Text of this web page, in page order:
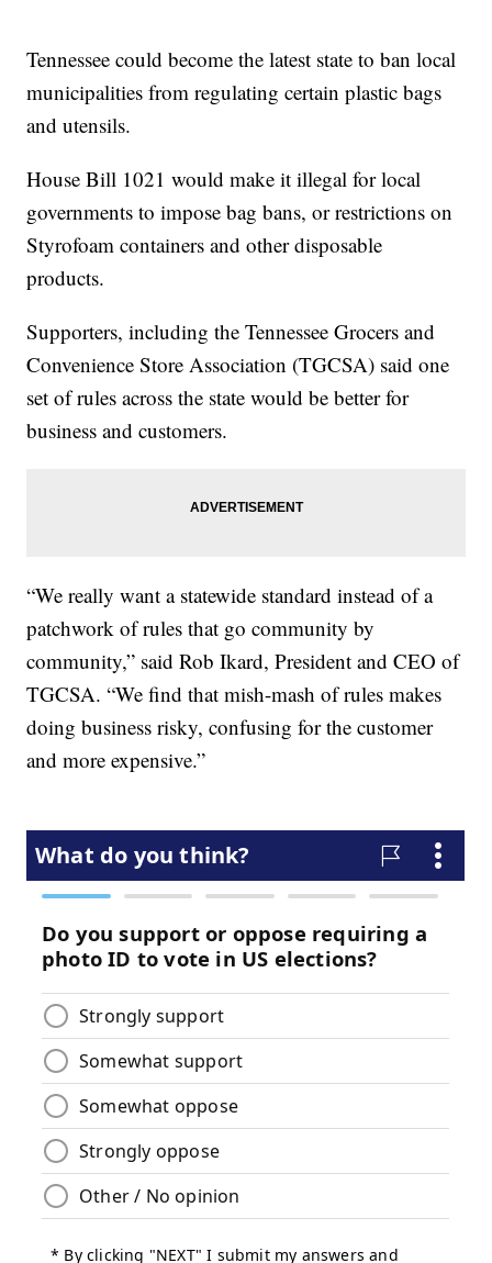
Tennessee could become the latest state to ban local
municipalities from regulating certain plastic bags
and utensils.
House Bill 1021 would make it illegal for local
governments to impose bag bans, or restrictions on
Styrofoam containers and other disposable
products.
Supporters, including the Tennessee Grocers and
Convenience Store Association (TGCSA) said one
set of rules across the state would be better for
business and customers.
“We really want a statewide standard instead of a
patchwork of rules that go community by
community,” said Rob Ikard, President and CEO of
TGCSA. “We find that mish-mash of rules makes
doing business risky, confusing for the customer
and more expensive.”